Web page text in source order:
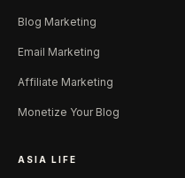
Blog Marketing
Email Marketing
Affiliate Marketing
Monetize Your Blog
ASIA LIFE